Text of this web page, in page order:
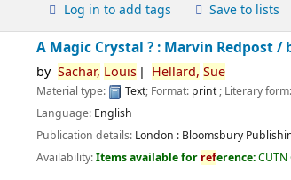
Log in to add tags Save to lists
A Magic Crystal ? : Marvin Redpost /
by Sachar, Louis Hellard, Sue
Material type: Text; Format: print; Literary form:
Language: English
Publication details: London : Bloomsbury
Availability:Items available for reference: